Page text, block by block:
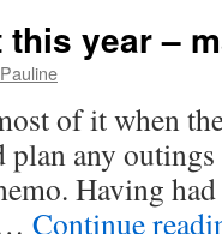
year –
Pauline
of it when
any
Having
Continue